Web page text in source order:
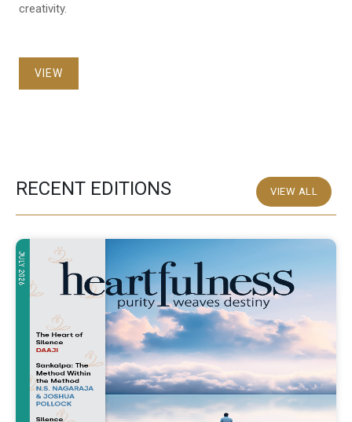
creativity.
VIEW
RECENT EDITIONS VIEW ALL